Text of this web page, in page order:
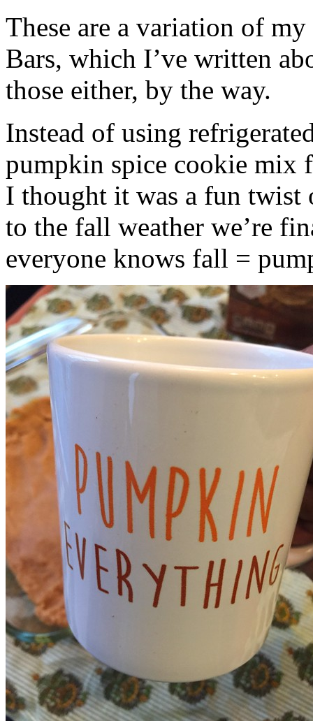
These are a variation of
Bars, which I’ve written
those either, by the way.
Instead of using
pumpkin spice cookie mix
I thought it was a fun twist
to the fall weather we’re
everyone knows fall =